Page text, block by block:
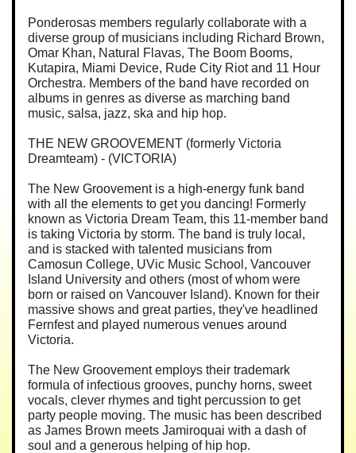
Ponderosas members regularly collaborate with a
diverse group of musicians including Richard Brown,
Omar Khan, Natural Flavas, The Boom Booms,
Kutapira, Miami Device, Rude City Riot and 11 Hour
Orchestra. Members of the band have recorded on
albums in genres as diverse as marching band
music, salsa, jazz, ska and hip hop.
THE NEW GROOVEMENT (formerly Victoria
Dreamteam) - (VICTORIA)
The New Groovement is a high-energy funk band
with all the elements to get you dancing! Formerly
known as Victoria Dream Team, this 11-member band
is taking Victoria by storm. The band is truly local,
and is stacked with talented musicians from
Camosun College, UVic Music School, Vancouver
Island University and others (most of whom were
born or raised on Vancouver Island). Known for their
massive shows and great parties, they've headlined
Fernfest and played numerous venues around
Victoria.
The New Groovement employs their trademark
formula of infectious grooves, punchy horns, sweet
vocals, clever rhymes and tight percussion to get
party people moving. The music has been described
as James Brown meets Jamiroquai with a dash of
soul and a generous helping of hip hop.